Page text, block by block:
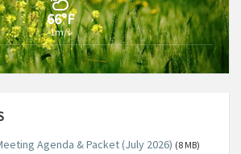
66°F
1m/s
Agenda & Packet (July 2026) (8 MB)